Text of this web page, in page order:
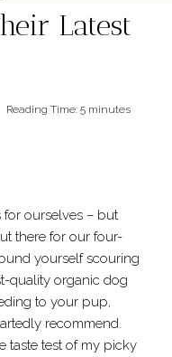
Latest
Reading Time: 5 minutes
ourselves – but
there for our four-
yourself scouring
quality organic dog
to your pup,
recommend.
taste test of my picky